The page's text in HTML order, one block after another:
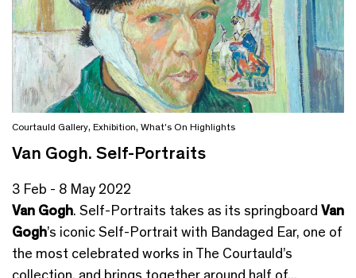
Courtauld Gallery, Exhibition, What's On Highlights
Van Gogh. Self-Portraits
3 Feb - 8 May 2022
Van Gogh. Self-Portraits takes as its springboard Van
Gogh’s iconic Self-Portrait with Bandaged Ear, one of
the most celebrated works in The Courtauld’s